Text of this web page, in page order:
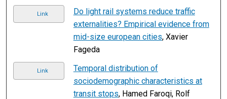
Link
Do light rail systems reduce traffic
externalities? Empirical evidence from
mid-size european cities, Xavier
Fageda
Link
Temporal distribution of
sociodemographic characteristics at
transit stops, Hamed Faroqi, Rolf